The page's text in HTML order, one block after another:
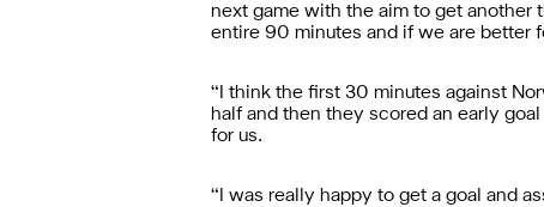
next game with the aim to get another
entire 90 minutes and if we are better
“I think the first 30 minutes against
half and then they scored an early
for us.
“I was really happy to get a goal and